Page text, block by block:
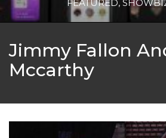
FEATURED,
Jimmy Fallon
Mccarthy